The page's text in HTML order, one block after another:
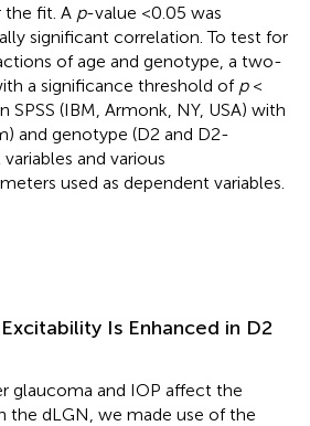
the fit. A p-value <0.05 was
significant correlation. To test for
of age and genotype, a two-
a significance threshold of p<
SPSS (IBM, Armonk, NY, USA) with
and genotype (D2 and D2-
and various
used as dependent variables.
Is Enhanced in D2
glaucoma and IOP affect the
the dLGN, we made use of the